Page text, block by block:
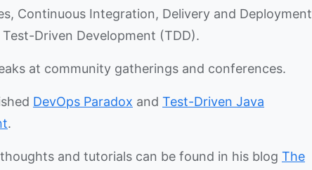
Continuous Integration, Delivery and Deployment
Test-Driven Development (TDD).
at community gatherings and conferences.
DevOps Paradox and Test-Driven Java
.
and tutorials can be found in his blog The